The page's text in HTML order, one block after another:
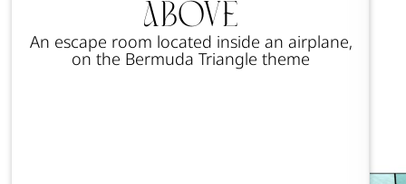
Above
An escape room located inside an airplane,
on the Bermuda Triangle theme